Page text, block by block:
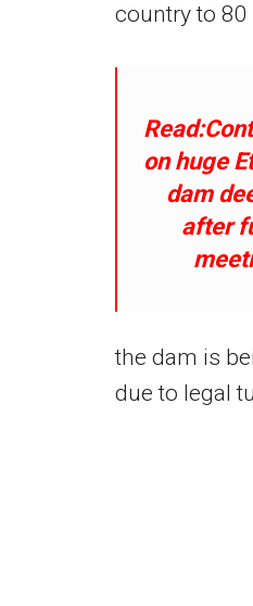
country to 80
on huge
dam
after
the dam is
due to legal